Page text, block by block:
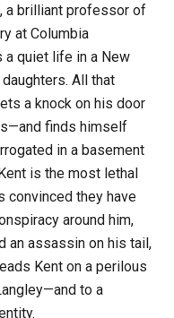
a brilliant professor of
at Columbia
a quiet life in a New
All that
a knock on his door
finds himself
in a basement
is the most lethal
convinced they have
around him,
an assassin on his tail,
Kent on a perilous
to a